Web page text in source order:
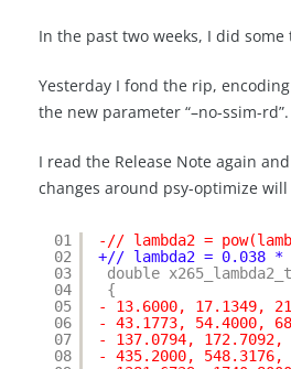
In the past two weeks, I did
Yesterday I fond the rip,
the new parameter “–no-ssim-
I read the Release Note again
changes around psy-optimize
01
02
03
04
05
06
07
08
-// lambda2 =
+// lambda2 = 0.038 *
double
{
- 13.6000, 17.1349,
- 43.1773, 54.4000,
- 137.0794, 172.7092,
- 435.2000, 548.3176,